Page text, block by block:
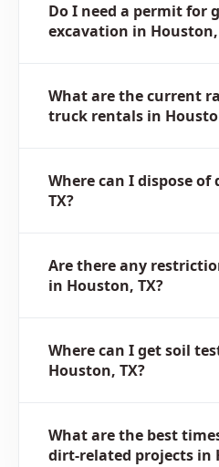
Do I need a permit for
excavation in Houston,
What are the current
truck rentals in
Where can I dispose
TX?
Are there any
in Houston, TX?
Where can I get soil
Houston, TX?
What are the best
dirt-related projects in